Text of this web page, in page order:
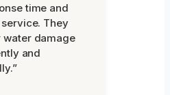
time and
They
water damage
and